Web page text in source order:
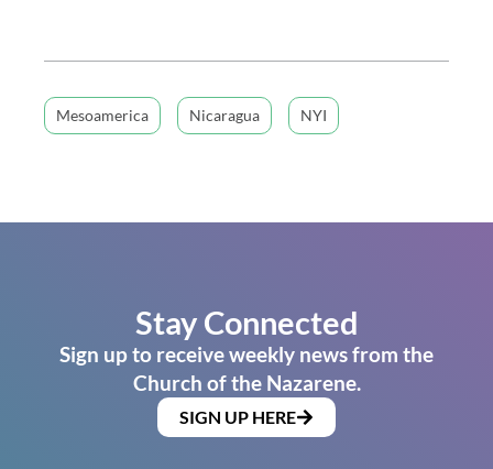
Mesoamerica Nicaragua NYI
Stay Connected
Sign up to receive weekly news from the
Church of the Nazarene.
SIGN UP HERE